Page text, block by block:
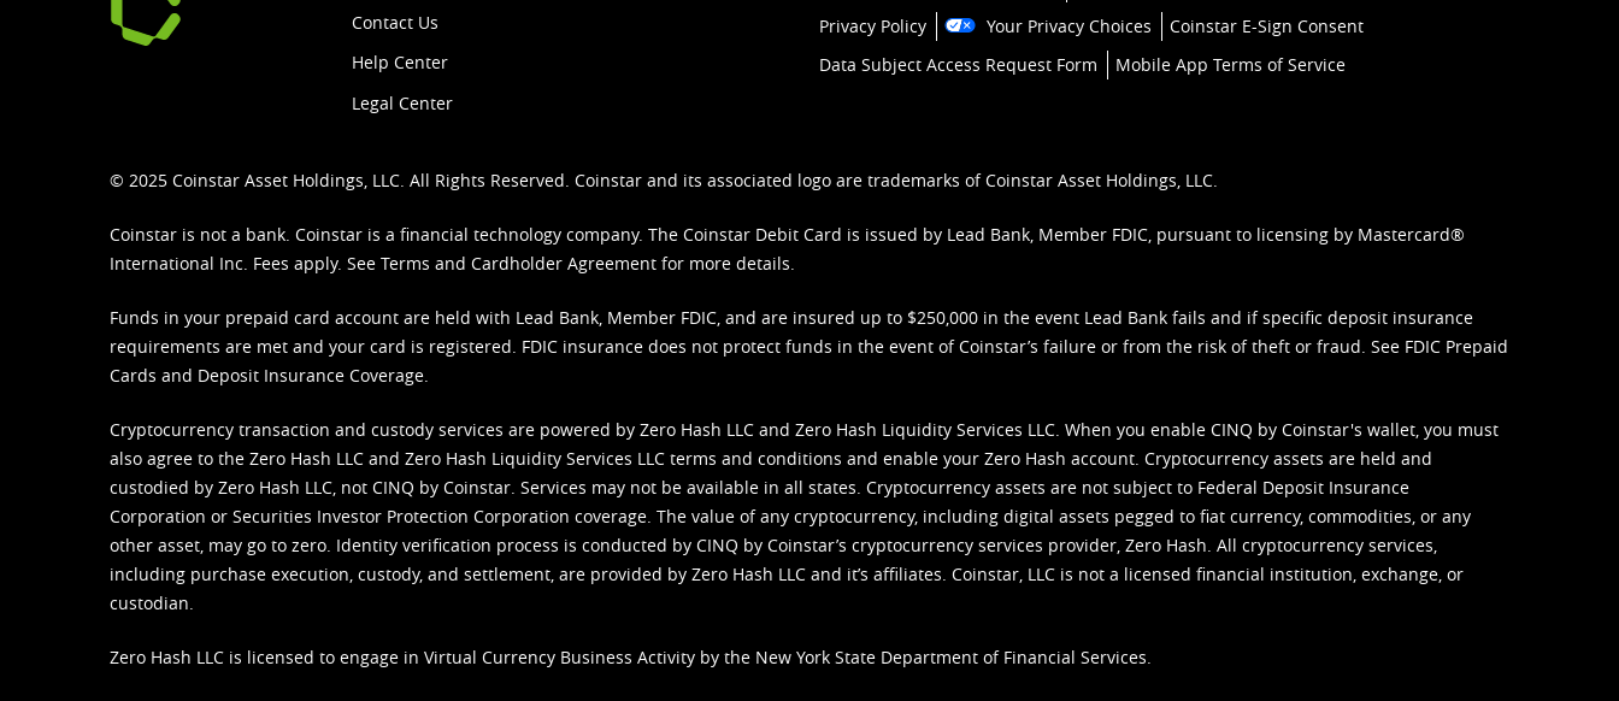
Contact Us
Help Center
Legal Center
Privacy Policy
Your Privacy Choices
Coinstar E-Sign Consent
Data Subject Access Request Form
Mobile App Terms of Service
© 2025 Coinstar Asset Holdings, LLC. All Rights Reserved. Coinstar and its associated logo are trademarks of Coinstar Asset Holdings, LLC.
Coinstar is not a bank. Coinstar is a financial technology company. The Coinstar Debit Card is issued by Lead Bank, Member FDIC, pursuant to licensing by Mastercard®
International Inc. Fees apply. See Terms and Cardholder Agreement for more details.
Funds in your prepaid card account are held with Lead Bank, Member FDIC, and are insured up to $250,000 in the event Lead Bank fails and if specific deposit insurance
requirements are met and your card is registered. FDIC insurance does not protect funds in the event of Coinstar’s failure or from the risk of theft or fraud. See FDIC Prepaid
Cards and Deposit Insurance Coverage.
Cryptocurrency transaction and custody services are powered by Zero Hash LLC and Zero Hash Liquidity Services LLC. When you enable CINQ by Coinstar's wallet, you must
also agree to the Zero Hash LLC and Zero Hash Liquidity Services LLC terms and conditions and enable your Zero Hash account. Cryptocurrency assets are held and
custodied by Zero Hash LLC, not CINQ by Coinstar. Services may not be available in all states. Cryptocurrency assets are not subject to Federal Deposit Insurance
Corporation or Securities Investor Protection Corporation coverage. The value of any cryptocurrency, including digital assets pegged to fiat currency, commodities, or any
other asset, may go to zero. Identity verification process is conducted by CINQ by Coinstar’s cryptocurrency services provider, Zero Hash. All cryptocurrency services,
including purchase execution, custody, and settlement, are provided by Zero Hash LLC and it’s affiliates. Coinstar, LLC is not a licensed financial institution, exchange, or
custodian.
Zero Hash LLC is licensed to engage in Virtual Currency Business Activity by the New York State Department of Financial Services.